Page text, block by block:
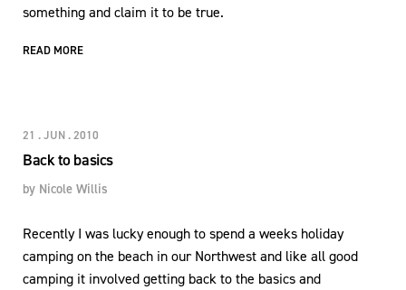
something and claim it to be true.
READ MORE
21 . JUN . 2010
Back to basics
by Nicole Willis
Recently I was lucky enough to spend a weeks holiday
camping on the beach in our Northwest and like all good
camping it involved getting back to the basics and